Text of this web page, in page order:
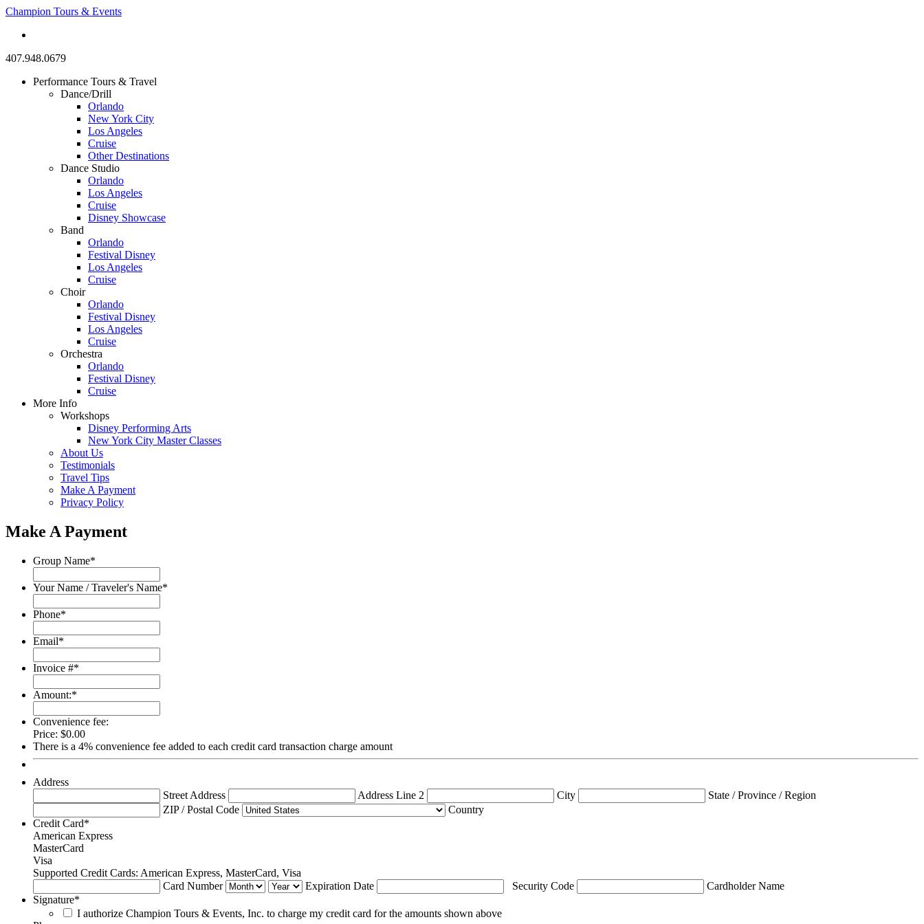
Champion Tours & Events
407.948.0679
Performance Tours & Travel
Dance/Drill
Orlando
New York City
Los Angeles
Cruise
Other Destinations
Dance Studio
Orlando
Los Angeles
Cruise
Disney Showcase
Band
Orlando
Festival Disney
Los Angeles
Cruise
Choir
Orlando
Festival Disney
Los Angeles
Cruise
Orchestra
Orlando
Festival Disney
Cruise
More Info
Workshops
Disney Performing Arts
New York City Master Classes
About Us
Testimonials
Travel Tips
Make A Payment
Privacy Policy
Make A Payment
Group Name*
Your Name / Traveler's Name*
Phone*
Email*
Invoice #*
Amount:*
Convenience fee:
Price: $0.00
There is a 4% convenience fee added to each credit card transaction charge amount
Address
Street Address
Address Line 2 City
State / Province / Region
ZIP / Postal Code
Country
Credit Card*
American Express
MasterCard
Visa
Supported Credit Cards: American Express, MasterCard, Visa
Card Number
Expiration Date Security Code
Cardholder Name
Signature*
I authorize Champion Tours & Events, Inc. to charge my credit card for the amounts shown above